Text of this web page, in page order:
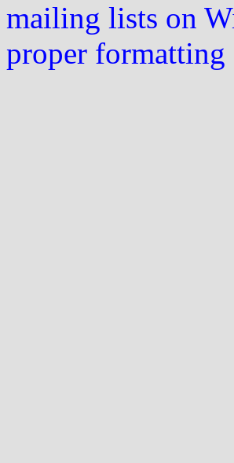
mailing lists on
proper formatting